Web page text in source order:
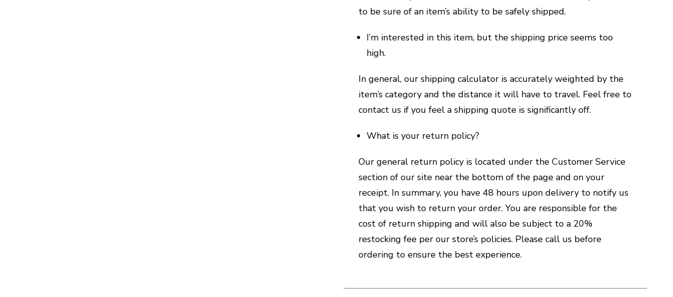
to be sure of an item’s ability to be safely shipped.
I’m interested in this item, but the shipping price seems too
high.
In general, our shipping calculator is accurately weighted by the
item’s category and the distance it will have to travel. Feel free to
contact us if you feel a shipping quote is significantly off.
What is your return policy?
Our general return policy is located under the Customer Service
section of our site near the bottom of the page and on your
receipt. In summary, you have 48 hours upon delivery to notify us
that you wish to return your order. You are responsible for the
cost of return shipping and will also be subject to a 20%
restocking fee per our store’s policies. Please call us before
ordering to ensure the best experience.